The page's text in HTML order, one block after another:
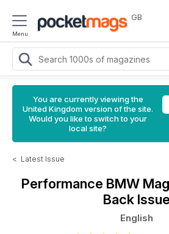
Menu
GB
You are currently viewing the
United Kingdom version of the site.
Would you like to switch to your
local site?
< Latest Issue
Performance BMW
Back Issue
English